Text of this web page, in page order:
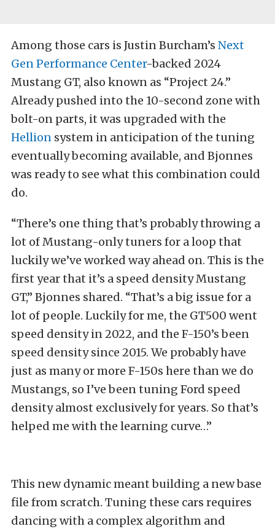
Among those cars is Justin Burcham’s Next
Gen Performance Center-backed 2024
Mustang GT, also known as “Project 24.”
Already pushed into the 10-second zone with
bolt-on parts, it was upgraded with the
Hellion system in anticipation of the tuning
eventually becoming available, and Bjonnes
was ready to see what this combination could
do.
“There’s one thing that’s probably throwing a
lot of Mustang-only tuners for a loop that
luckily we’ve worked way ahead on. This is the
first year that it’s a speed density Mustang
GT,” Bjonnes shared. “That’s a big issue for a
lot of people. Luckily for me, the GT500 went
speed density in 2022, and the F-150’s been
speed density since 2015. We probably have
just as many or more F-150s here than we do
Mustangs, so I’ve been tuning Ford speed
density almost exclusively for years. So that’s
helped me with the learning curve…”
This new dynamic meant building a new base
file from scratch. Tuning these cars requires
dancing with a complex algorithm and